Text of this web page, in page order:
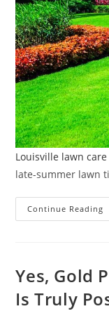
Louisville lawn care
late-summer lawn
Continue Reading
Yes, Gold
Is Truly